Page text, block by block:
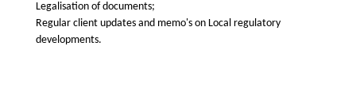
Legalisation of documents;
Regular client updates and memo's on Local regulatory
developments.